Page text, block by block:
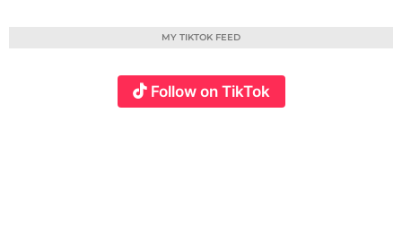
MY TIKTOK FEED
Follow on TikTok